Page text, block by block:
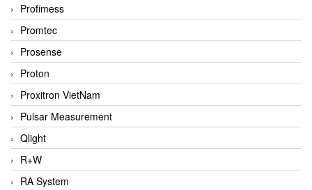
Profimess
Promtec
Prosense
Proton
Proxitron VietNam
Pulsar Measurement
Qlight
R+W
RA System